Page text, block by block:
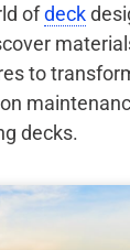
ofdeck
to
decks.